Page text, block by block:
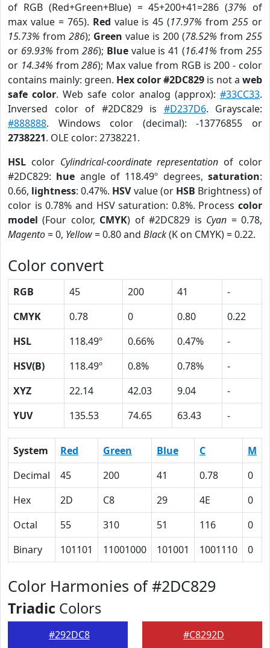
of RGB (Red+Green+Blue) = 45+200+41=286 (37% of
max value = 765). Red value is 45 (17.97% from255 or
15.73% from 286); Green value is 200 (78.52% from 255
or 69.93% from 286); Bluevalue is 41 (16.41% from255
or 14.34% from286); Max value from RGB is 200 - color
contains mainly: green. Hex color #2DC829 is not a web
safe color. Web safe color analog (approx):#33CC33.
Inversed color of #2DC829 is #D237D6. Grayscale:
#888888. Windows color (decimal): -13776855 or
2738221. OLE color: 2738221.
HSL color Cylindrical-coordinate representation of color
#2DC829: hue angle of 118.49º degrees,saturation:
0.66, lightness: 0.47%. HSVvalue (or HSB Brightness) of
color is 0.78% and HSV saturation: 0.8%. Process color
model (Four color, CMYK) of #2DC829 is Cyan = 0.78,
Magento= 0, Yellow= 0.80 and Black(K on CMYK) = 0.22.
Color convert
RGB 45 200 41
-
CMYK
0.78 0 0.80
0.22
HSL
118.49º 0.66% 0.47%
-
HSV(B)
118.49º 0.8% 0.78%
-
XYZ
22.14 42.03 9.04
-
YUV
135.53 74.65 63.43 -
System Red Green Blue C M
Decimal
45 200 41 0.78 0
Hex
2D C8 29 4E 0
Octal
55 310 51 116 0
Binary
101101 11001000 101001 1001110 0
Color Harmonies of #2DC829
Triadic Colors
#292DC8 #C8292D